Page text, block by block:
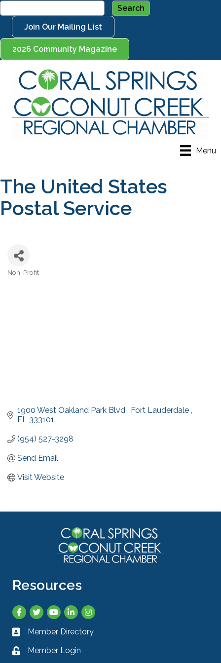
Join Our Mailing List
2026 Community Magazine
Menu
The United States
Postal Service
Non-Profit
1900 West Oakland Park Blvd
Fort Lauderdale
FL 333101
(954) 527-3298
Send Email
Visit Website
Resources
Facebook
TwitterYouTubeLinkedInInstagram
Business card icon
Member Directory
Lock icon
Member Login